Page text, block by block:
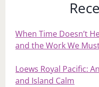
When Time Doesn’t
and the Work We
Loews Royal Pacific:
and Island Calm